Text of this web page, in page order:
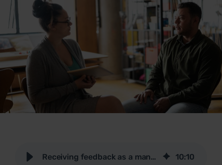
Receiving feedback as a manager and creating a feedback culture 10:10